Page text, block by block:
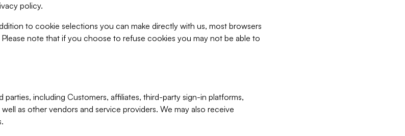
policy.
to cookie selections you can make directly with us, most browsers
note that if you choose to refuse cookies you may not be able to
including Customers, affiliates, third-party sign-in platforms,
as other vendors and service providers. We may also receive